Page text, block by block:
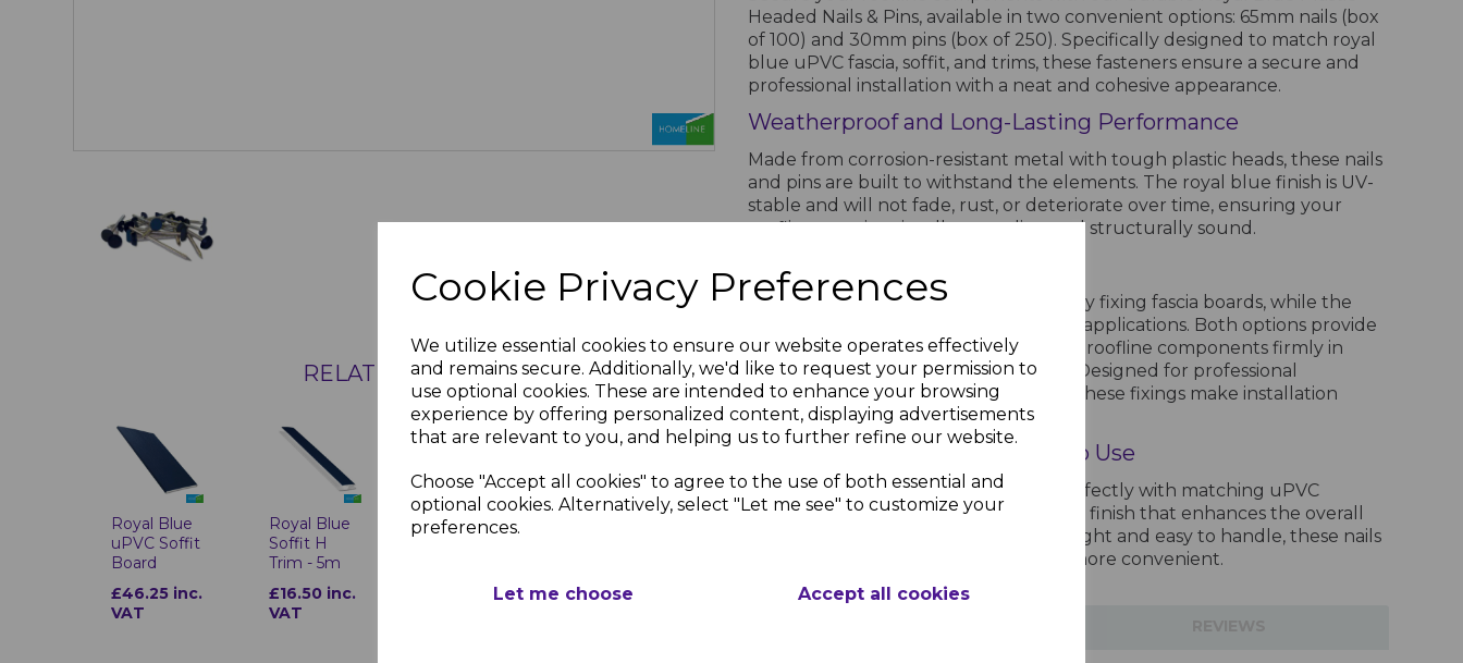
Cookie Privacy Preferences
We utilize essential cookies to ensure our website operates effectively
and remains secure. Additionally, we'd like to request your permission to
use optional cookies. These are intended to enhance your browsing
experience by offering personalized content, displaying advertisements
that are relevant to you, and helping us to further refine our website.
Choose "Accept all cookies" to agree to the use of both essential and
optional cookies. Alternatively, select "Let me see" to customize your
preferences.
Let me choose Accept all cookies
RELATED ITEMS
Royal Blue
uPVC Soffit
Board
£46.25 inc.
VAT
Royal Blue
Soffit H
Trim - 5m
£16.50 inc.
VAT
Headed Nails & Pins, available in two convenient options: 65mm nails (box
of 100) and 30mm pins (box of 250). Specifically designed to match royal
blue uPVC fascia, soffit, and trims, these fasteners ensure a secure and
professional installation with a neat and cohesive appearance.
Weatherproof and Long-Lasting Performance
Made from corrosion-resistant metal with tough plastic heads, these nails
and pins are built to withstand the elements. The royal blue finish is UV-
stable and will not fade, rust, or deteriorate over time, ensuring your
roofline remains visually appealing and structurally sound.
Ideal for Roofline Installations
The 65mm nails are perfect for securely fixing fascia boards, while the
30mm pins are ideal for soffit and trim applications. Both options provide
strong, reliable fastening to keep your roofline components firmly in
place, even in challenging conditions. Designed for professional
contractors and DIY enthusiasts alike, these fixings make installation
straightforward and efficient.
Seamless Aesthetic and Easy to Use
The royal blue plastic heads blend perfectly with matching uPVC
roofline products, providing a seamless finish that enhances the overall
appearance of your property. Lightweight and easy to handle, these nails
and pins make installation faster and more convenient.